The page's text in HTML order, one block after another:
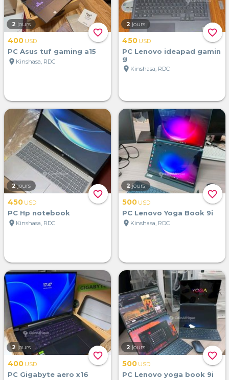
favorite_border
2 jours
400 USD
PC Asus tuf gaming a15
location_on Kinshasa, RDC
favorite_border
2 jours
450 USD
PC Lenovo ideapad gamin
g
location_on Kinshasa, RDC
favorite_border
2 jours
450 USD
PC Hp notebook
location_on Kinshasa, RDC
favorite_border
2 jours
500 USD
PC Lenovo Yoga Book 9i
location_on Kinshasa, RDC
favorite_border
2 jours
400 USD
PC Gigabyte aero x16
favorite_border
2 jours
500 USD
PC Lenovo yoga book 9i